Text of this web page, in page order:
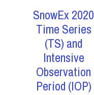
SnowEx 2020
Time Series
(TS) and
Intensive
Observation
Period (IOP)